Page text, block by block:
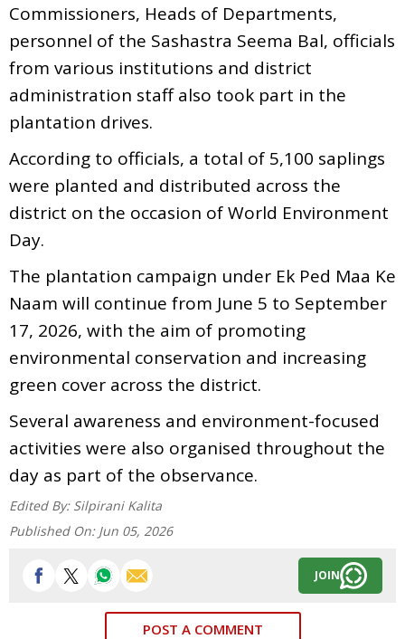
Commissioners, Heads of Departments,
personnel of the Sashastra Seema Bal, officials
from various institutions and district
administration staff also took part in the
plantation drives.
According to officials, a total of 5,100 saplings
were planted and distributed across the
district on the occasion of World Environment
Day.
The plantation campaign under Ek Ped Maa Ke
Naam will continue from June 5 to September
17, 2026, with the aim of promoting
environmental conservation and increasing
green cover across the district.
Several awareness and environment-focused
activities were also organised throughout the
day as part of the observance.
Edited By: Silpirani Kalita
Published On: Jun 05, 2026
JOIN
POST A COMMENT